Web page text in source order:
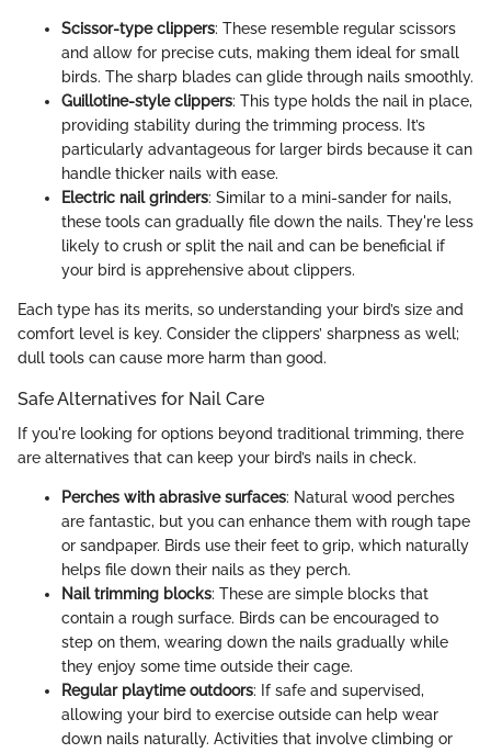
Scissor-type clippers: These resemble regular scissors
and allow for precise cuts, making them ideal for small
birds. The sharp blades can glide through nails smoothly.
Guillotine-style clippers: This type holds the nail in place,
providing stability during the trimming process. It’s
particularly advantageous for larger birds because it can
handle thicker nails with ease.
Electric nail grinders: Similar to a mini-sander for nails,
these tools can gradually file down the nails. They're less
likely to crush or split the nail and can be beneficial if
your bird is apprehensive about clippers.
Each type has its merits, so understanding your bird’s size and
comfort level is key. Consider the clippers’ sharpness as well;
dull tools can cause more harm than good.
Safe Alternatives for Nail Care
If you're looking for options beyond traditional trimming, there
are alternatives that can keep your bird’s nails in check.
Perches with abrasive surfaces: Natural wood perches
are fantastic, but you can enhance them with rough tape
or sandpaper. Birds use their feet to grip, which naturally
helps file down their nails as they perch.
Nail trimming blocks: These are simple blocks that
contain a rough surface. Birds can be encouraged to
step on them, wearing down the nails gradually while
they enjoy some time outside their cage.
Regular playtime outdoors: If safe and supervised,
allowing your bird to exercise outside can help wear
down nails naturally. Activities that involve climbing or